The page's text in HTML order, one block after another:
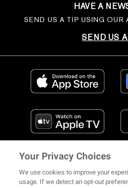
HAVE A
SEND US A TIP USING OUR
SEND US
Your Privacy Choices
We use cookies to improve your
usage. If we detect an opt-out